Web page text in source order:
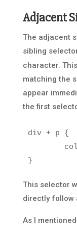
Adjacent
The adjacent
sibling
character.
matching the
appear
the first
div + p
{
}
This selector
directly follow
As I